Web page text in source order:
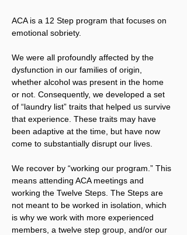
ACA is a 12 Step program that focuses on
emotional sobriety.
We were all profoundly affected by the
dysfunction in our families of origin,
whether alcohol was present in the home
or not. Consequently, we developed a set
of “laundry list” traits that helped us survive
that experience. These traits may have
been adaptive at the time, but have now
come to substantially disrupt our lives.
We recover by “working our program.” This
means attending ACA meetings and
working the Twelve Steps. The Steps are
not meant to be worked in isolation, which
is why we work with more experienced
members, a twelve step group, and/or our